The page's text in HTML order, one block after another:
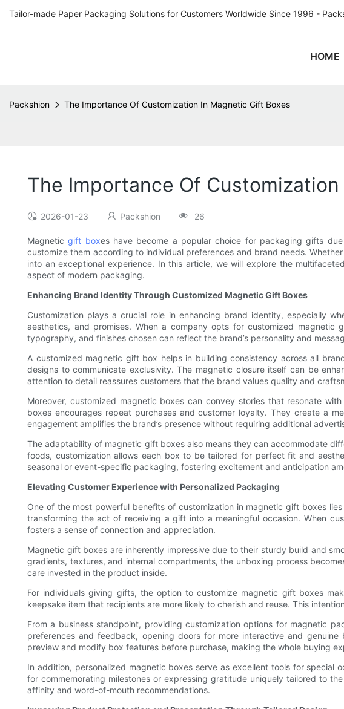
Tailor-made Paper Packaging Solutions for Customers Worldwide Since 1996 -
HOME
Packshion The Importance Of Customization In Magnetic Gift Boxes
The Importance Of
2026-01-23 Packshion 26
Magneticgift boxes have become a popular choice for packaging gifts
customize them according to individual preferences and brand needs.
into an exceptional experience. In this article, we will explore the
aspect of modern packaging.
Enhancing Brand Identity Through Customized Magnetic Gift Boxes
Customization plays a crucial role in enhancing brand identity, especially
aesthetics, and promises. When a company opts for customized
typography, and finishes chosen can reflect the brand’s personality and
A customized magnetic gift box helps in building consistency across all
designs to communicate exclusivity. The magnetic closure itself can be
attention to detail reassures customers that the brand values quality and
Moreover, customized magnetic boxes can convey stories that resonate
boxes encourages repeat purchases and customer loyalty. They create a
engagement amplifies the brand’s presence without requiring additional
The adaptability of magnetic gift boxes also means they can accommodate
foods, customization allows each box to be tailored for perfect fit and
seasonal or event-specific packaging, fostering excitement and anticipation
Elevating Customer Experience with Personalized Packaging
One of the most powerful benefits of customization in magnetic gift boxes
transforming the act of receiving a gift into a meaningful occasion. When
fosters a sense of connection and appreciation.
Magnetic gift boxes are inherently impressive due to their sturdy build and
gradients, textures, and internal compartments, the unboxing process
care invested in the product inside.
For individuals giving gifts, the option to customize magnetic gift boxes
keepsake item that recipients are more likely to cherish and reuse. This
From a business standpoint, providing customization options for magnetic
preferences and feedback, opening doors for more interactive and
preview and modify box features before purchase, making the whole buying
In addition, personalized magnetic boxes serve as excellent tools for special
for commemorating milestones or expressing gratitude uniquely tailored to
affinity and word-of-mouth recommendations.